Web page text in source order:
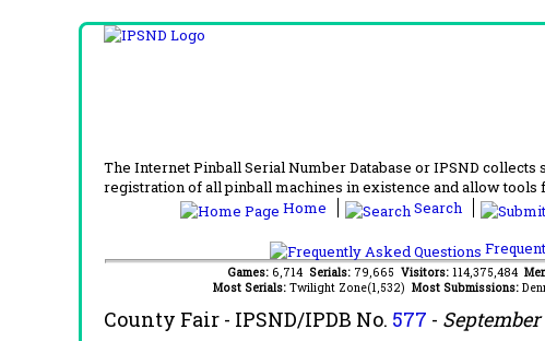
The Internet Pinball Serial Number Database or IPSND
registration of all pinball machines in existence and allow tools
Home
Search
Games: 6,714 Serials: 79,665 Visitors: 114,375,484
Most Serials: Twilight Zone(1,532) Most Submissions:
County Fair - IPSND/IPDB No. 577 - September